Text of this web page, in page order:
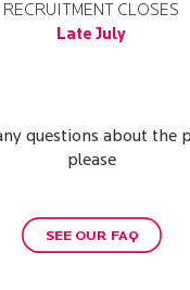
RECRUITMENT CLOSES
Late July
questions about the
please
SEE OUR FAQ